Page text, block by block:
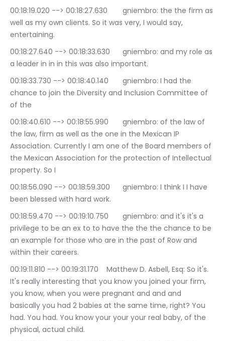
00:18:19.020 --> 00:18:27.630	gniembro: the the firm as
well as my own clients. So it was very, I would say,
entertaining.
00:18:27.640 --> 00:18:33.630	gniembro: and my role as
a leader in in in this was also important.
00:18:33.730 --> 00:18:40.140	gniembro: I had the
chance to join the Diversity and Inclusion Committee of
of the
00:18:40.610 --> 00:18:55.990	gniembro: of the law of
the law, firm as well as the one in the Mexican IP
Association. Currently I am one of the Board members of
the Mexican Association for the protection of Intellectual
property. So I
00:18:56.090 --> 00:18:59.300	gniembro: I think I I have
been blessed with hard work.
00:18:59.470 --> 00:19:10.750	gniembro: and it's it's a
privilege to be an ex to to have the the the chance to be
an example for those who are in the past of Row and
within their careers.
00:19:11.810 --> 00:19:31.170	Matthew D. Asbell, Esq: So it's.
It's really interesting that you know you joined your firm,
you know, when you were pregnant and and and
basically you had 2 babies at the same time, right? You
had. You had. You know your your your real baby, of the
physical, actual child.